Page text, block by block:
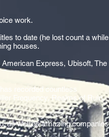
work.
to date (he lost count a while
houses.
Express, Ubisoft, The
recorded countless
Frequency, Realms of Ruin,
as well as amazing companies